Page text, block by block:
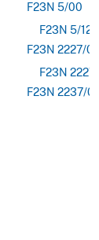
F23N 5/00
F23N 5/12
F23N 2227/
F23N
F23N 2237/